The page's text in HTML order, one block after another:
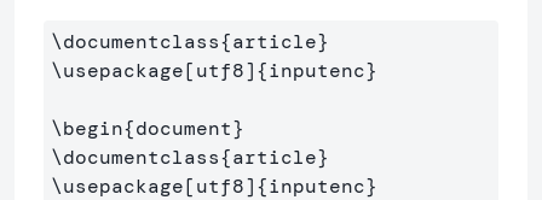
\documentclass{article}
\usepackage[utf8]{inputenc}
\begin{document}
\documentclass{article}
\usepackage[utf8]{inputenc}